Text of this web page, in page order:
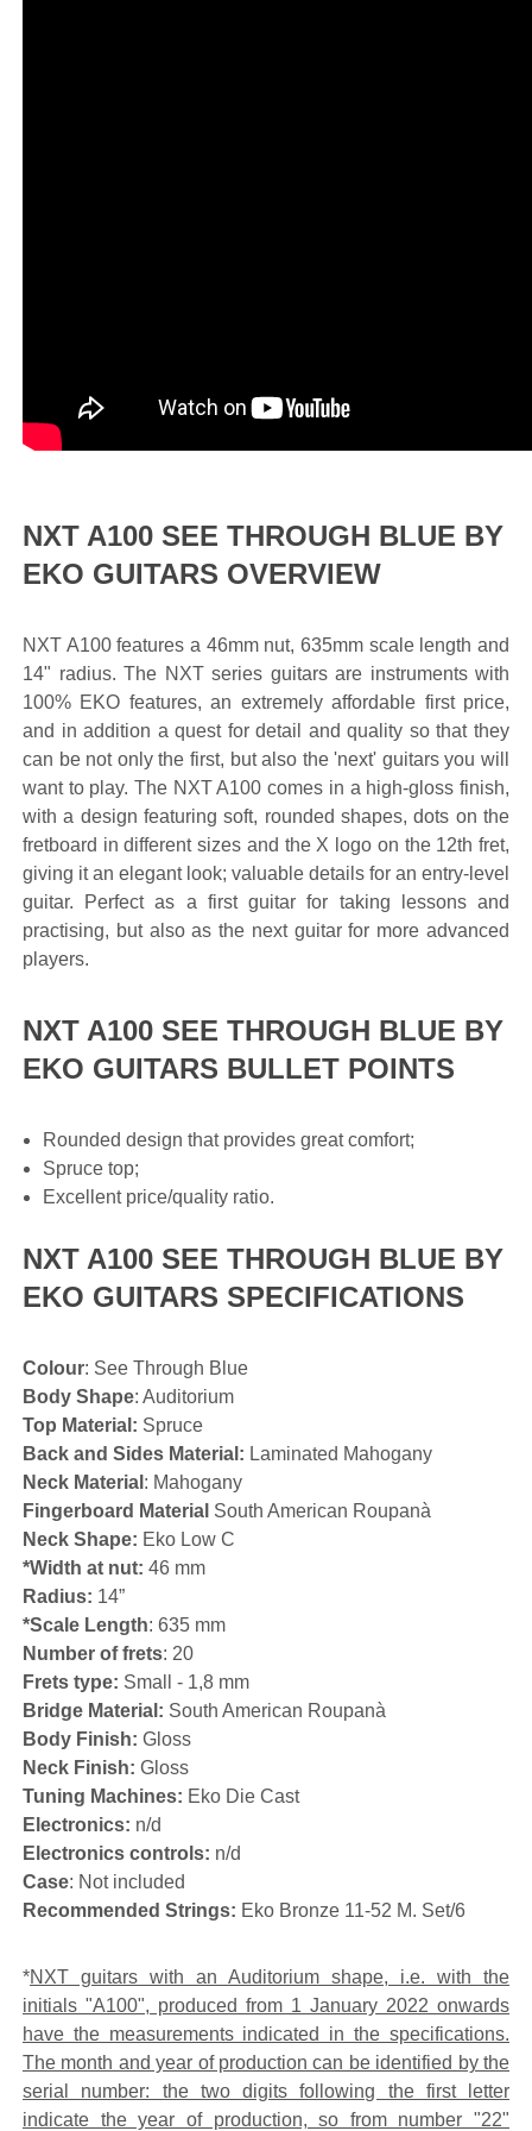
NXT A100 SEE THROUGH BLUE BY
EKO GUITARS OVERVIEW
NXT A100 features a 46mm nut, 635mm scale length and
14" radius. The NXT series guitars are instruments with
100% EKO features, an extremely affordable first price,
and in addition a quest for detail and quality so that they
can be not only the first, but also the 'next' guitars you will
want to play. The NXT A100 comes in a high-gloss finish,
with a design featuring soft, rounded shapes, dots on the
fretboard in different sizes and the X logo on the 12th fret,
giving it an elegant look; valuable details for an entry-level
guitar. Perfect as a first guitar for taking lessons and
practising, but also as the next guitar for more advanced
players.
NXT A100 SEE THROUGH BLUE BY
EKO GUITARS BULLET POINTS
Rounded design that provides great comfort;
Spruce top;
Excellent price/quality ratio.
NXT A100 SEE THROUGH BLUE BY
EKO GUITARS SPECIFICATIONS
Colour: See Through Blue
Body Shape: Auditorium
Top Material: Spruce
Back and Sides Material: Laminated Mahogany
Neck Material : Mahogany
Fingerboard Material South American Roupanà
Neck Shape: Eko Low C
*Width at nut: 46 mm
Radius: 14”
*Scale Length: 635 mm
Number of frets: 20
Frets type: Small - 1,8 mm
Bridge Material: South American Roupanà
Body Finish: Gloss
Neck Finish: Gloss
Tuning Machines: Eko Die Cast
Electronics: n/d
Electronics controls: n/d
Case: Not included
Recommended Strings: Eko Bronze 11-52 M. Set/6
*NXT guitars with an Auditorium shape, i.e. with the
initials "A100", produced from 1 January 2022 onwards
have the measurements indicated in the specifications.
The month and year of production can be identified by the
serial number: the two digits following the first letter
indicate the year of production, so from number "22"